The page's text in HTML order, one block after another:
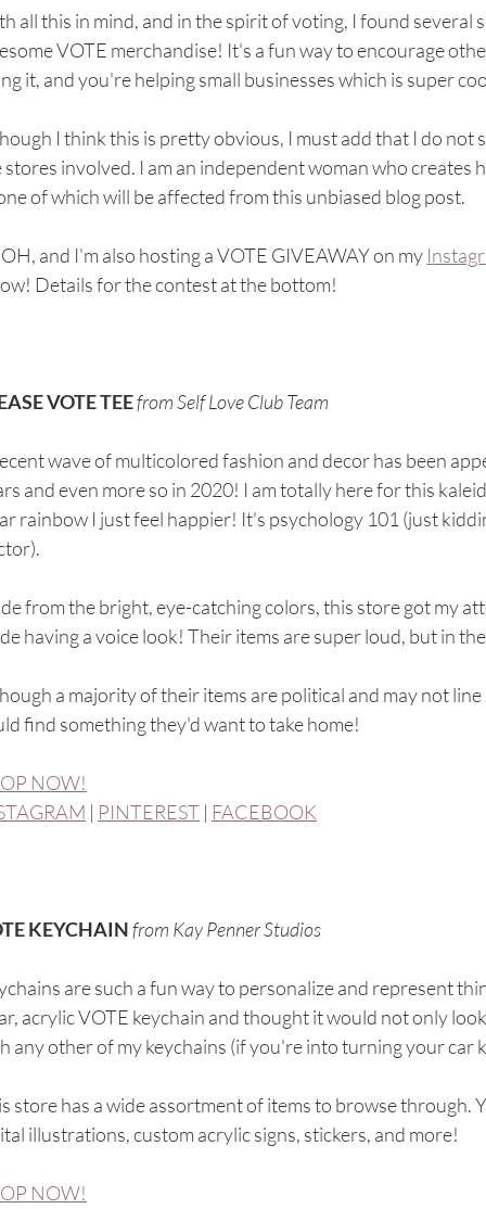
all this in mind, and in the spirit of voting, I found several
VOTE merchandise! It's a fun way to encourage
it, and you're helping small businesses which is super
I think this is pretty obvious, I must add that I do not
stores involved. I am an independent woman who
of which will be affected from this unbiased blog post.
and I'm also hosting a VOTE GIVEAWAY on my
Details for the contest at the bottom!
VOTE TEEfrom Self Love Club Team
wave of multicolored fashion and decor has been
and even more so in 2020! I am totally here for this
rainbow I just feel happier! It's psychology 101 (just
from the bright, eye-catching colors, this store got my
having a voice look! Their items are super loud, but in
a majority of their items are political and may not
find something they'd want to take home!
NOW!
| PINTEREST | FACEBOOK
KEYCHAIN from Kay Penner Studios
are such a fun way to personalize and represent
acrylic VOTE keychain and thought it would not only
any other of my keychains (if you're into turning your car
store has a wide assortment of items to browse through.
illustrations, custom acrylic signs, stickers, and more!
NOW!